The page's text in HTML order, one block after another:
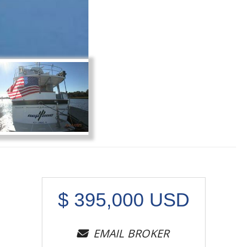
$ 395,000 USD
EMAIL BROKER